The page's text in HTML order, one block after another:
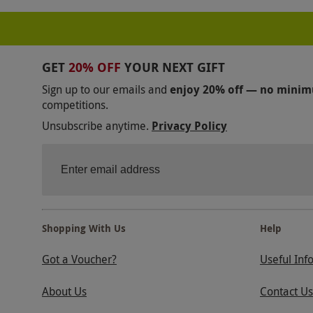
COOKERY CLASSES IN OXFORD
COOKERY
COOKERY CLASSES IN NORTH WEST ENGLAND
COOKERY CLASSES IN LEEDS
COOKERY CLASSES IN HAMPSHIRE
COOKERY
GET 20% OFF YOUR NEXT GIFT
Sign up to our emails and enjoy 20% off — no
competitions.
Unsubscribe anytime. Privacy Policy
Shopping With Us
Got a Voucher?
About Us
Help
Useful
Contact Us